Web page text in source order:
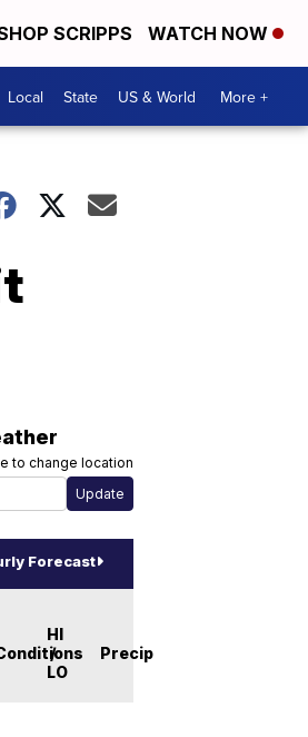
SCRIPPS WATCH NOW
Local State US & World More +
to change location
Forecast
HI
/
LO
Precip